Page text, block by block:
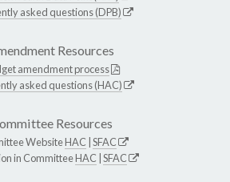
asked questions (DPB)
Resources
amendment process
asked questions (HAC)
Resources
WebsiteHAC SFAC
in CommitteeHAC SFAC